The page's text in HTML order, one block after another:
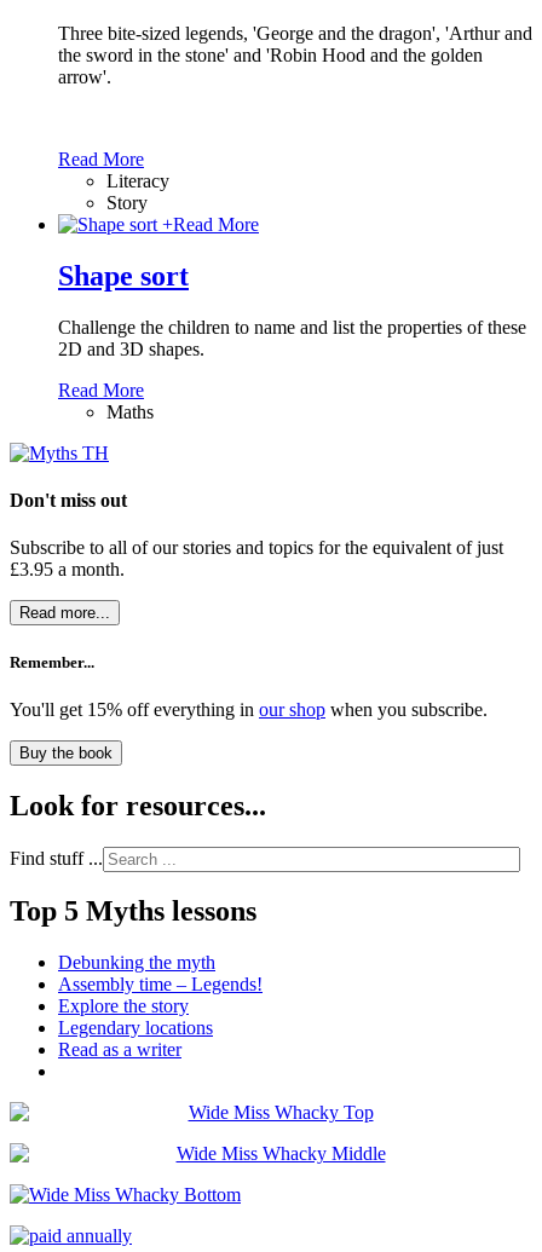
Three bite-sized legends, 'George and the dragon', 'Arthur and
the sword in the stone' and 'Robin Hood and the golden
arrow'.
Read More
Literacy
Story
+Read More
Shape sort
Challenge the children to name and list the properties of these
2D and 3D shapes.
Read More
Maths
Don't miss out
Subscribe to all of our stories and topics for the equivalent of just
£3.95 a month.
Read more...
Remember...
You'll get 15% off everything in our shop when you subscribe.
Buy the book
Look for resources...
Find stuff ...
Top 5 Myths lessons
Debunking the myth
Assembly time – Legends!
Explore the story
Legendary locations
Read as a writer